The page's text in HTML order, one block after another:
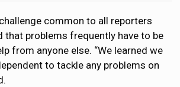
common to all reporters
that problems frequently have to be
from anyone else. “We learned we
to tackle any problems on